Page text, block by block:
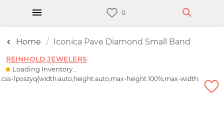
Home Iconica Pave Diamond Small Band
REINHOLD JEWELERS
Loading Inventory...